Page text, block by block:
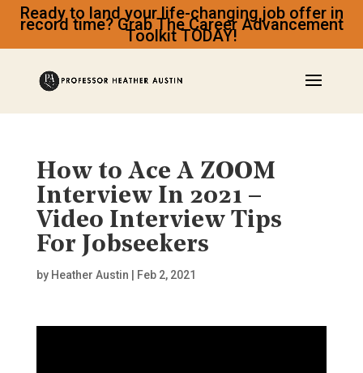
Ready to land your life-changing job offer in
record time? Grab The Career Advancement
Toolkit TODAY!
How to Ace A ZOOM
Interview In 2021 –
Video Interview Tips
For Jobseekers
by Heather Austin Feb 2, 2021